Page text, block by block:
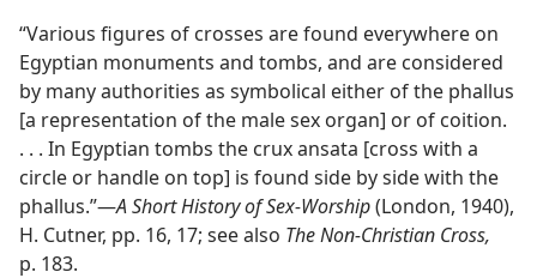
“Various figures of crosses are found everywhere on
Egyptian monuments and tombs, and are considered
by many authorities as symbolical either of the phallus
[a representation of the male sex organ] or of coition.
. . . In Egyptian tombs the crux ansata [cross with a
circle or handle on top] is found side by side with the
phallus.”—A Short History of Sex-Worship(London, 1940),
H. Cutner, pp. 16, 17; see also The Non-Christian Cross,
p. 183.